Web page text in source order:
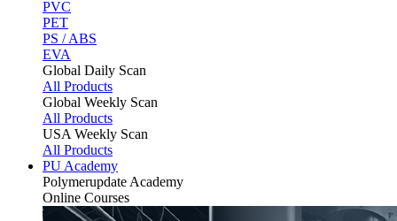
PVC
PET
PS / ABS
EVA
Global Daily Scan
All Products
Global Weekly Scan
All Products
USA Weekly Scan
All Products
PU Academy
Polymerupdate Academy
Online Courses